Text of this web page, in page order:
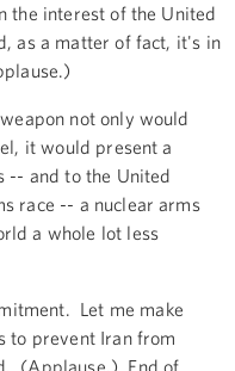
the interest of the United
as a matter of fact, it's in
not only would
it would present a
-- and to the United
race -- a nuclear arms
a whole lot less
Let me make
to prevent Iran from
(Applause.) End of